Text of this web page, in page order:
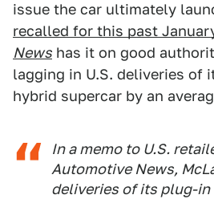
issue the car ultimately
recalled for this past
News has it on good
lagging in U.S. deliveries of
hybrid supercar by an
In a memo to U.S.
Automotive News,
deliveries of its plug-in